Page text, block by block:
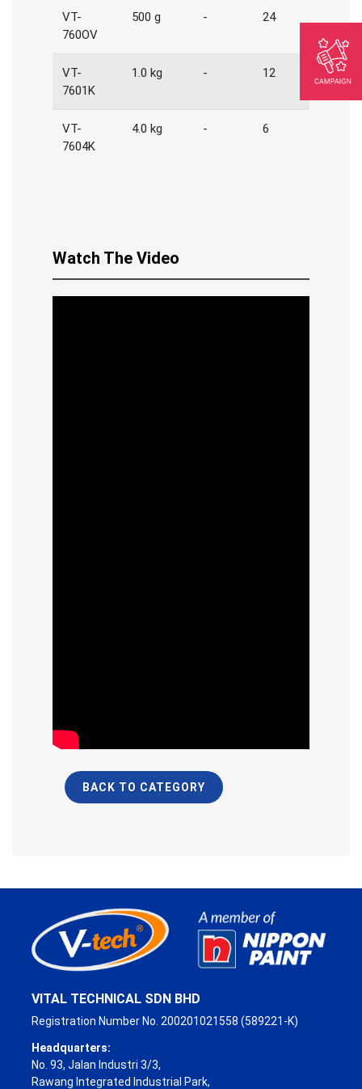
VT-
760OV
500 g - 24
VT-
7601K
1.0 kg - 12
VT-
7604K
4.0 kg - 6
Watch The Video
BACK TO CATEGORY
VITAL TECHNICAL SDN BHD
Registration Number No. 200201021558 (589221-K)
Headquarters:
No. 93, Jalan Industri 3/3,
Rawang Integrated Industrial Park,